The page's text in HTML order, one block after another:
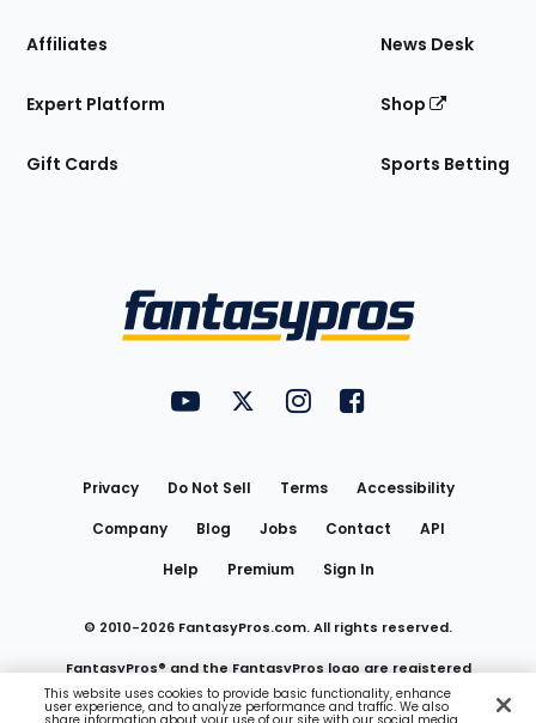
Affiliates
Expert Platform
Gift Cards
News Desk
Shop
Sports Betting
FantasyPros on YouTube
FantasyPros on Twitter
FantasyPros on Instagram
FantasyPros on
Privacy Do Not Sell Terms
Accessibility
Company
Blog Jobs Contact
API
Help
Premium Sign In
© 2010-2026 FantasyPros.com. All rights reserved.
FantasyPros® and the FantasyPros logo are registered
trademarks of Marzen Media LLC
This website uses cookies to provide basic functionality, enhance
user experience, and to analyze performance and traffic. We also